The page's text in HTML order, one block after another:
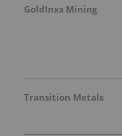
GoldInxs Mining
Transition Metals